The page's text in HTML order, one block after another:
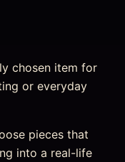
chosen item for
or everyday
pieces that
into a real-life